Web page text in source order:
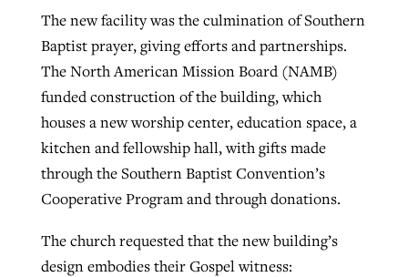
The new facility was the culmination of Southern
Baptist prayer, giving efforts and partnerships.
The North American Mission Board (NAMB)
funded construction of the building, which
houses a new worship center, education space, a
kitchen and fellowship hall, with gifts made
through the Southern Baptist Convention’s
Cooperative Program and through donations.
The church requested that the new building’s
design embodies their Gospel witness:
ByBP Staff, postedAugust 5, 2026
READ MORE
Post-COVID Perspective: Pandemic
catalyzes churches to cast
evangelistic net with online services
By Tobin Perry , posted April 11, 2023
READ MORE
‘Sharing Christ at the Cup’ sees 150
Texas churches share Christ, more
than 500 decisions
ByJessica King, postedJuly 24, 2026
READ MORE
At IMB ‘the Lord is using women,’ but
more men needed
By David Roach , posted August 4, 2026
READ MORE